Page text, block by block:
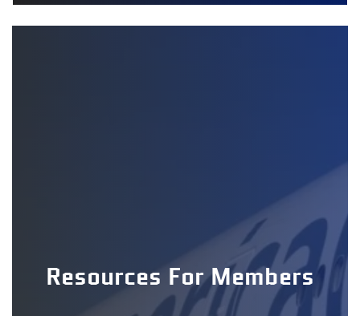
Resources For Members